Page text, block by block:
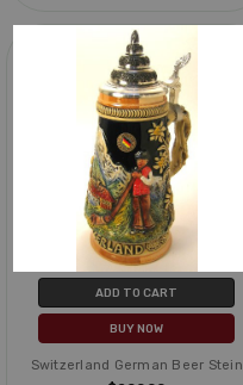
ADD TO CART
BUY NOW
Switzerland German Beer Stein